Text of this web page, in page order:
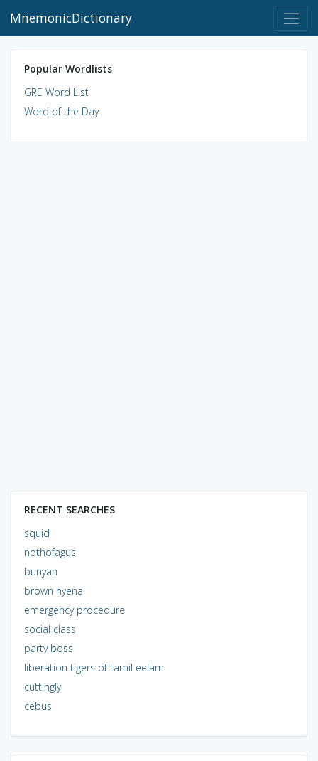
MnemonicDictionary
Popular Wordlists
GRE Word List
Word of the Day
RECENT SEARCHES
squid
nothofagus
bunyan
brown hyena
emergency procedure
social class
party boss
liberation tigers of tamil eelam
cuttingly
cebus